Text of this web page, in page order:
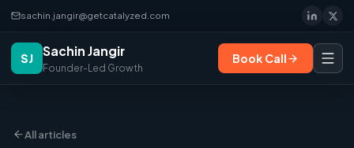
sachin.jangir@getcatalyzed.com
SJ Sachin Jangir
Founder-Led Growth
Book Call
All articles